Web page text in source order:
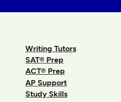
Writing Tutors
SAT® Prep
ACT® Prep
AP Support
Study Skills